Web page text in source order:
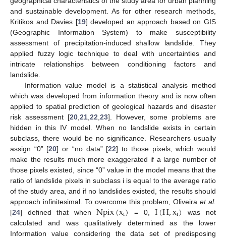
and sustainable development. As for other research methods,
Kritikos and Davies [19] developed an approach based on GIS
(Geographic Information System) to make susceptibility
assessment of precipitation-induced shallow landslide. They
applied fuzzy logic technique to deal with uncertainties and
intricate relationships between conditioning factors and
landslide.
Information value model is a statistical analysis method
which was developed from information theory and is now often
applied to spatial prediction of geological hazards and disaster
risk assessment [20 21 22 23]. However, some problems are
hidden in this IV model. When no landslide exists in certain
subclass, there would be no significance. Researchers usually
assign “0” [20] or “no data” [22] to those pixels, which would
make the results much more exaggerated if a large number of
those pixels existed, since “0” value in the model means that the
ratio of landslide pixels in subclass i is equal to the average ratio
of the study area, and if no landslides existed, the results should
approach infinitesimal. To overcome this problem, Oliveiraet al.
[24] defined that whenNpix(xi) = 0,I(H,xi) was not
calculated and was qualitatively determined as the lower
Information value considering the data set of predisposing